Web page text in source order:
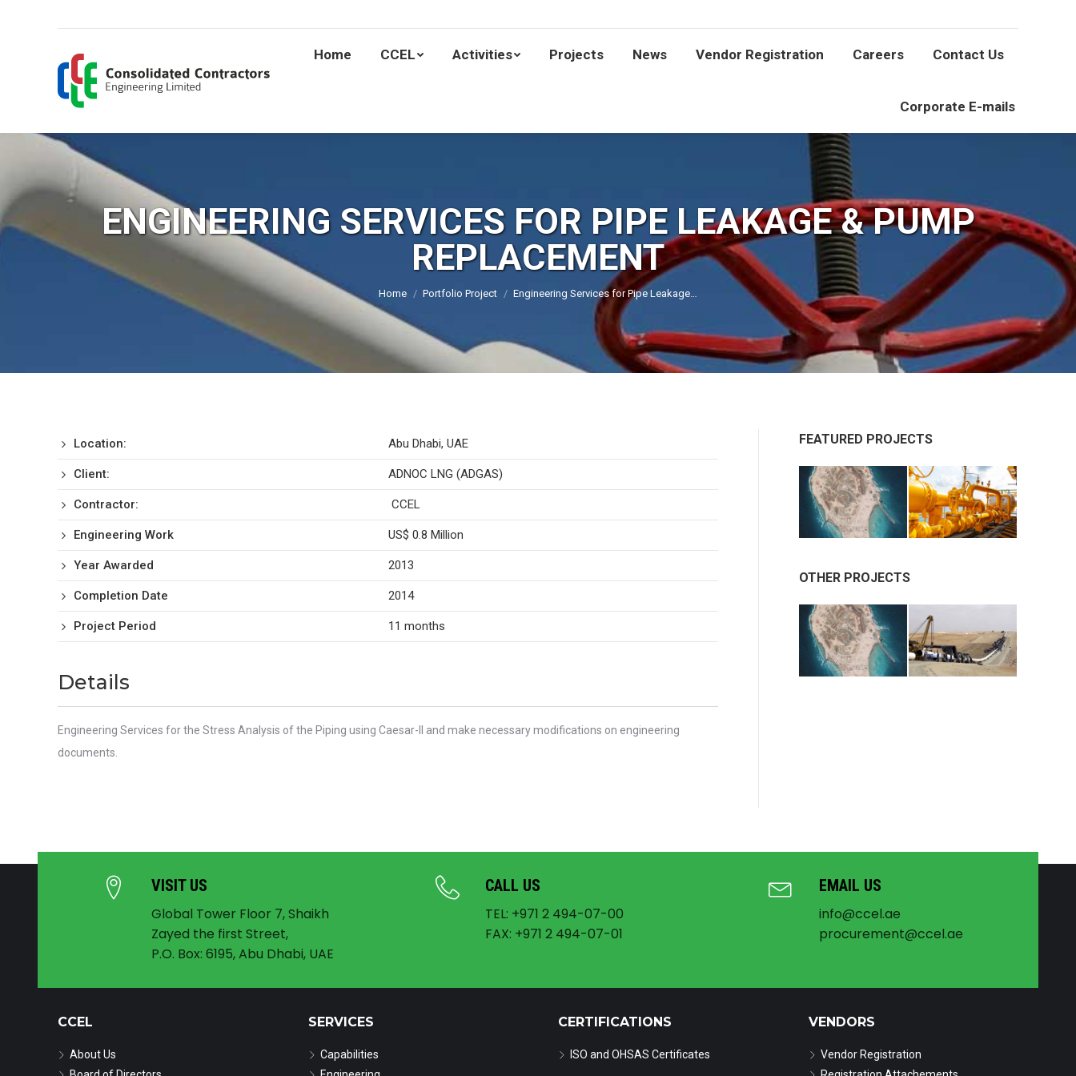
Home CCEL Activities Projects News Vendor Registration Careers Contact Us
Corporate E-mails
ENGINEERING SERVICES FOR PIPE LEAKAGE & PUMP
REPLACEMENT
You are here:
Home Portfolio Project Engineering Services for Pipe Leakage…
Location: Abu Dhabi, UAE
Client: ADNOC LNG (ADGAS)
Contractor: CCEL
Engineering Work US$ 0.8 Million
Year Awarded 2013
Completion Date 2014
Project Period 11 months
Details
Engineering Services for the Stress Analysis of the Piping using Caesar-II and make necessary modifications on engineering
documents.
FEATURED PROJECTS
OTHER PROJECTS
VISIT US
Global Tower Floor 7, Shaikh
Zayed the first Street,
P.O. Box: 6195, Abu Dhabi, UAE
CALL US
TEL: +971 2 494-07-00
FAX: +971 2 494-07-01
EMAIL US
info@ccel.ae
procurement@ccel.ae
CCEL
About Us
SERVICES
Capabilities
CERTIFICATIONS
ISO and OHSAS Certificates
VENDORS
Vendor Registration
Home CCEL Activities Projects News Vendor Registration Careers Contact Us